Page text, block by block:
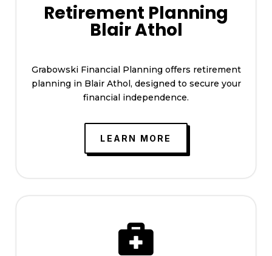
Retirement Planning
Blair Athol
Grabowski Financial Planning offers retirement
planning in Blair Athol, designed to secure your
financial independence.
LEARN MORE
